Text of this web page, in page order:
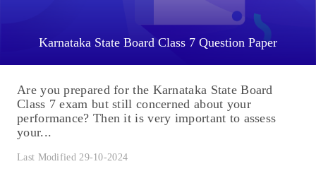
Karnataka State Board Class 7 Question Paper
Are you prepared for the Karnataka State Board
Class 7 exam but still concerned about your
performance? Then it is very important to assess
your...
Last Modified 29-10-2024